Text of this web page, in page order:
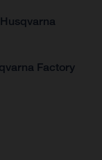
Factory